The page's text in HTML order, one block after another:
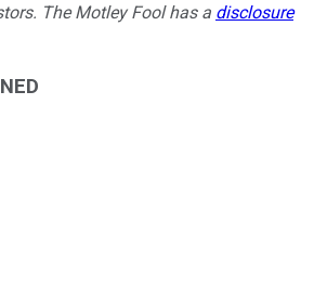
The Motley Fool has a disclosure